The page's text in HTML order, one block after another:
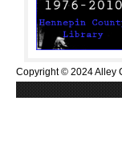
Copyright © 2024 Alley